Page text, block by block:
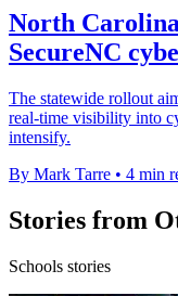
North
SecureNC
The statewide rollout
real-time visibility into
intensify.
By Mark Tarre • 4 min
Stories from
Schools stories